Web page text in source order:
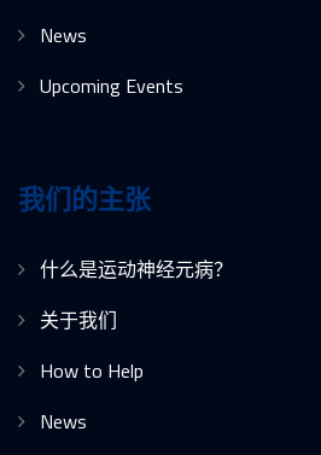
News
Upcoming Events
我们的主张
什么是运动神经元病？
关于我们
How to Help
News